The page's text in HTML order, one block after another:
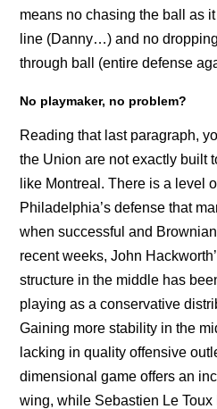
means no chasing the ball as
line (Danny…) and no
through ball (entire defense
No playmaker, no problem?
Reading that last paragraph,
the Union are not exactly built
like Montreal. There is a level
Philadelphia’s defense that
when successful and
recent weeks, John
structure in the middle has
playing as a conservative
Gaining more stability in the
lacking in quality offensive
dimensional game offers an
wing, while Sebastien Le